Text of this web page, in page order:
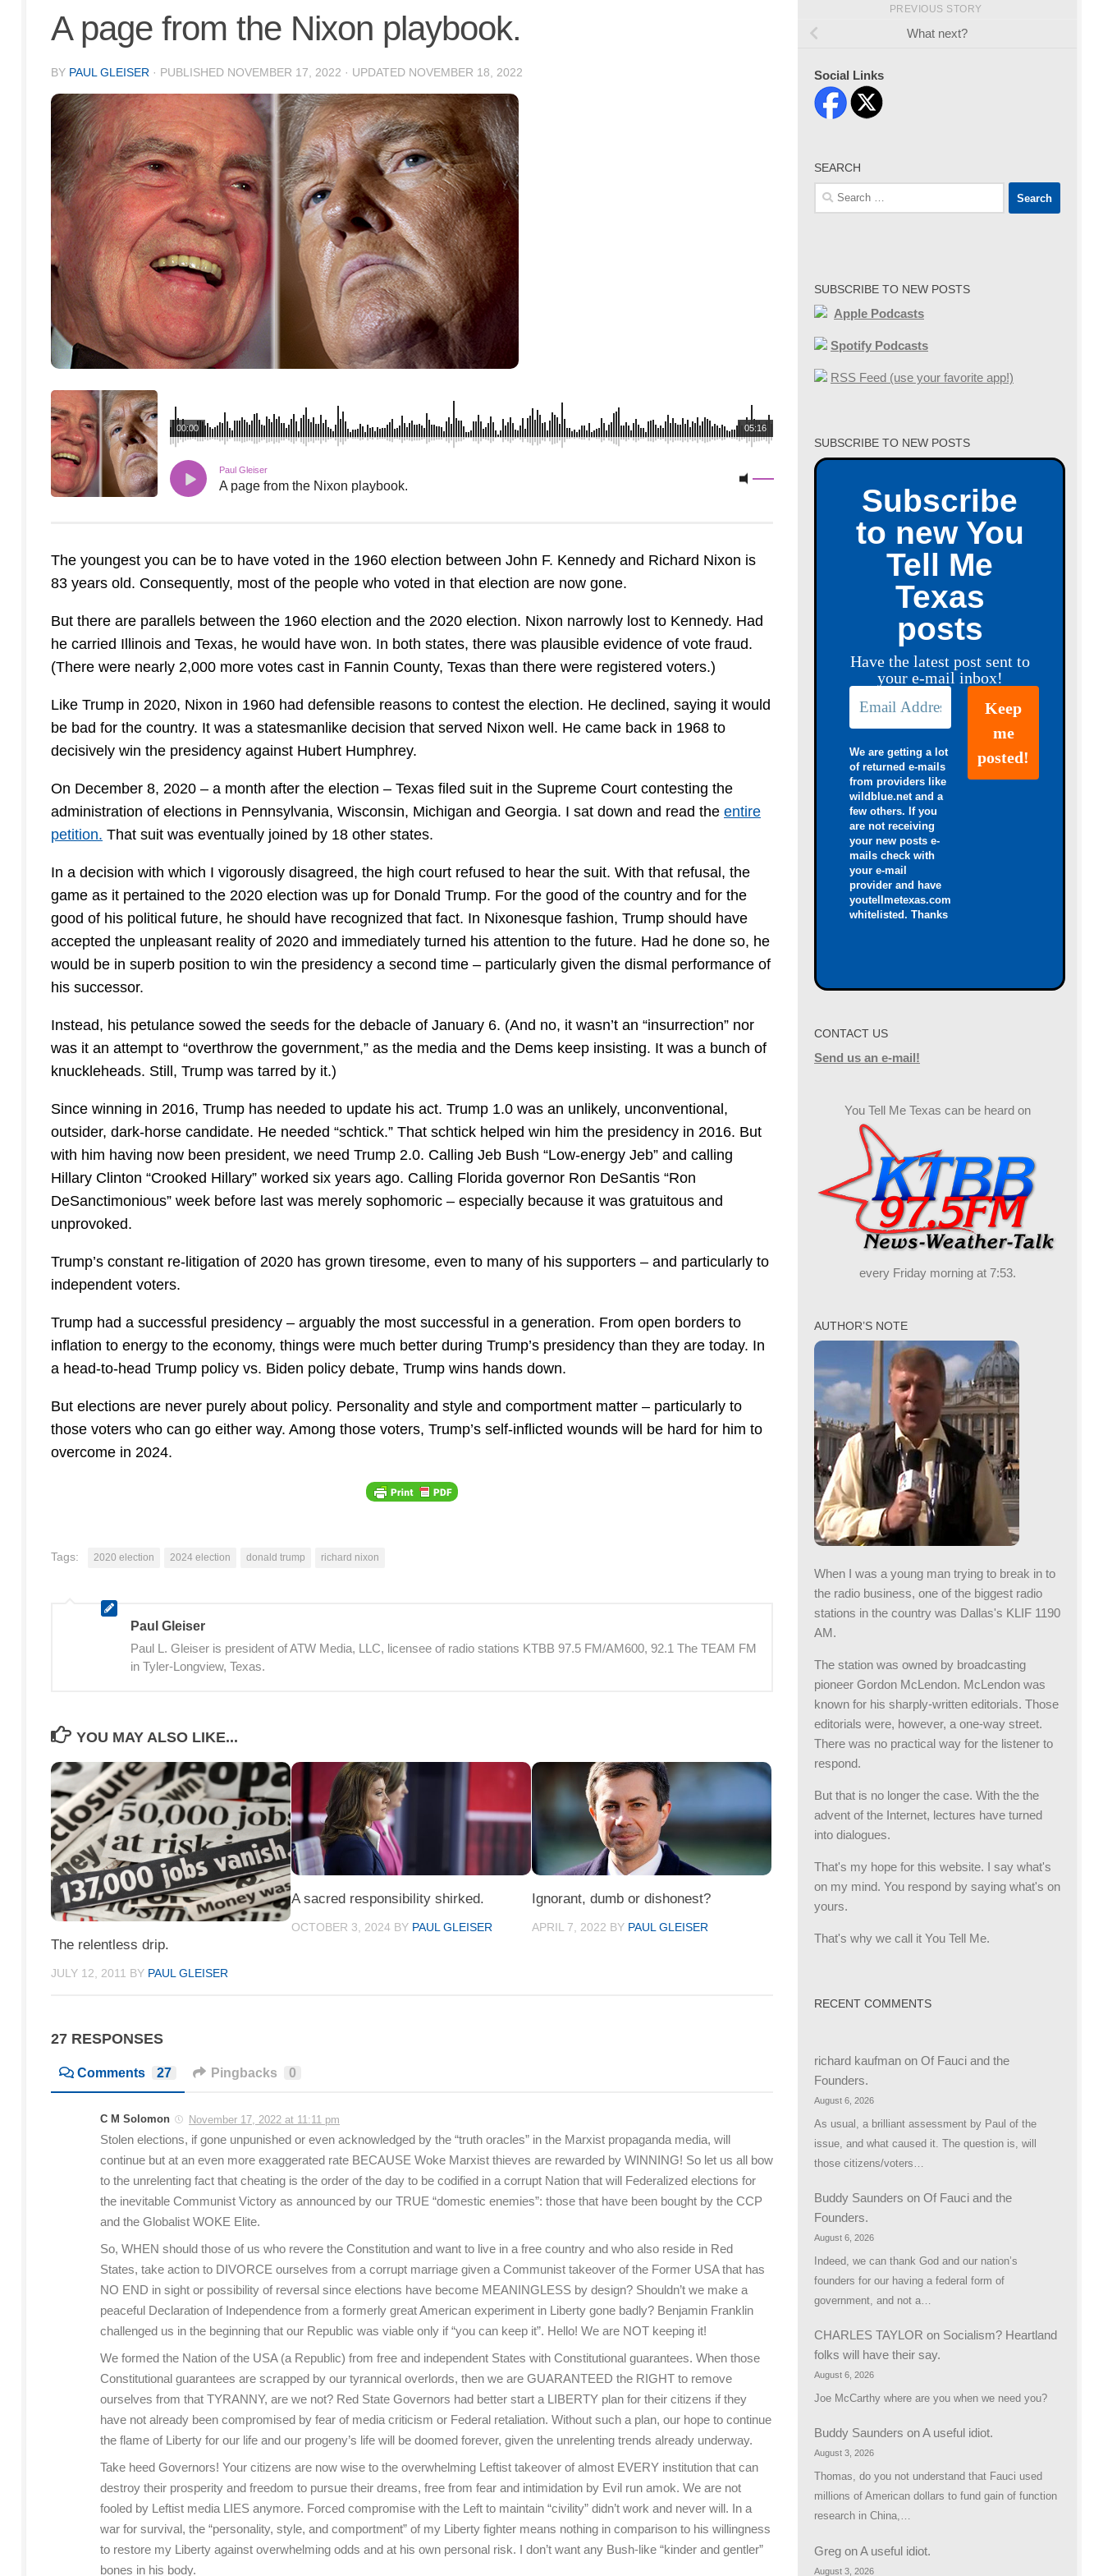
A page from the Nixon playbook.
BY PAUL GLEISER · PUBLISHED NOVEMBER 17, 2022 · UPDATED NOVEMBER 18, 2022
05:16
00:00
Paul Gleiser
A page from the Nixon playbook.
The youngest you can be to have voted in the 1960 election between John F. Kennedy and Richard Nixon is
83 years old. Consequently, most of the people who voted in that election are now gone.
But there are parallels between the 1960 election and the 2020 election. Nixon narrowly lost to Kennedy. Had
he carried Illinois and Texas, he would have won. In both states, there was plausible evidence of vote fraud.
(There were nearly 2,000 more votes cast in Fannin County, Texas than there were registered voters.)
Like Trump in 2020, Nixon in 1960 had defensible reasons to contest the election. He declined, saying it would
be bad for the country. It was a statesmanlike decision that served Nixon well. He came back in 1968 to
decisively win the presidency against Hubert Humphrey.
On December 8, 2020 – a month after the election – Texas filed suit in the Supreme Court contesting the
administration of elections in Pennsylvania, Wisconsin, Michigan and Georgia. I sat down and read the entire
petition. That suit was eventually joined by 18 other states.
In a decision with which I vigorously disagreed, the high court refused to hear the suit. With that refusal, the
game as it pertained to the 2020 election was up for Donald Trump. For the good of the country and for the
good of his political future, he should have recognized that fact. In Nixonesque fashion, Trump should have
accepted the unpleasant reality of 2020 and immediately turned his attention to the future. Had he done so, he
would be in superb position to win the presidency a second time – particularly given the dismal performance of
his successor.
Instead, his petulance sowed the seeds for the debacle of January 6. (And no, it wasn’t an “insurrection” nor
was it an attempt to “overthrow the government,” as the media and the Dems keep insisting. It was a bunch of
knuckleheads. Still, Trump was tarred by it.)
Since winning in 2016, Trump has needed to update his act. Trump 1.0 was an unlikely, unconventional,
outsider, dark-horse candidate. He needed “schtick.” That schtick helped win him the presidency in 2016. But
with him having now been president, we need Trump 2.0. Calling Jeb Bush “Low-energy Jeb” and calling
Hillary Clinton “Crooked Hillary” worked six years ago. Calling Florida governor Ron DeSantis “Ron
DeSanctimonious” week before last was merely sophomoric – especially because it was gratuitous and
unprovoked.
Trump’s constant re-litigation of 2020 has grown tiresome, even to many of his supporters – and particularly to
independent voters.
Trump had a successful presidency – arguably the most successful in a generation. From open borders to
inflation to energy to the economy, things were much better during Trump’s presidency than they are today. In
a head-to-head Trump policy vs. Biden policy debate, Trump wins hands down.
But elections are never purely about policy. Personality and style and comportment matter – particularly to
those voters who can go either way. Among those voters, Trump’s self-inflicted wounds will be hard for him to
overcome in 2024.
Tags: 2020 election 2024 election donald trump richard nixon
Paul Gleiser
Paul L. Gleiser is president of ATW Media, LLC, licensee of radio stations KTBB 97.5 FM/AM600, 92.1 The TEAM FM
in Tyler-Longview, Texas.
YOU MAY ALSO LIKE...
The relentless drip.
JULY 12, 2011 BY PAUL GLEISER
A sacred responsibility shirked.
OCTOBER 3, 2024 BY PAUL GLEISER
Ignorant, dumb or dishonest?
APRIL 7, 2022 BY PAUL GLEISER
27 RESPONSES
Comments 27 Pingbacks 0
C M Solomon November 17, 2022 at 11:11 pm
Stolen elections, if gone unpunished or even acknowledged by the “truth oracles” in the Marxist propaganda media, will
continue but at an even more exaggerated rate BECAUSE Woke Marxist thieves are rewarded by WINNING! So let us all bow
to the unrelenting fact that cheating is the order of the day to be codified in a corrupt Nation that will Federalized elections for
the inevitable Communist Victory as announced by our TRUE “domestic enemies”: those that have been bought by the CCP
and the Globalist WOKE Elite.
So, WHEN should those of us who revere the Constitution and want to live in a free country and who also reside in Red
States, take action to DIVORCE ourselves from a corrupt marriage given a Communist takeover of the Former USA that has
NO END in sight or possibility of reversal since elections have become MEANINGLESS by design? Shouldn’t we make a
peaceful Declaration of Independence from a formerly great American experiment in Liberty gone badly? Benjamin Franklin
challenged us in the beginning that our Republic was viable only if “you can keep it”. Hello! We are NOT keeping it!
We formed the Nation of the USA (a Republic) from free and independent States with Constitutional guarantees. When those
Constitutional guarantees are scrapped by our tyrannical overlords, then we are GUARANTEED the RIGHT to remove
ourselves from that TYRANNY, are we not? Red State Governors had better start a LIBERTY plan for their citizens if they
have not already been compromised by fear of media criticism or Federal retaliation. Without such a plan, our hope to continue
the flame of Liberty for our life and our progeny’s life will be doomed forever, given the unrelenting trends already underway.
Take heed Governors! Your citizens are now wise to the overwhelming Leftist takeover of almost EVERY institution that can
destroy their prosperity and freedom to pursue their dreams, free from fear and intimidation by Evil run amok. We are not
fooled by Leftist media LIES anymore. Forced compromise with the Left to maintain “civility” didn’t work and never will. In a
war for survival, the “personality, style, and comportment” of my Liberty fighter means nothing in comparison to his willingness
to restore my Liberty against overwhelming odds and at his own personal risk. I don’t want any Bush-like “kinder and gentler”
bones in his body.
PREVIOUS STORY
What next?
Social Links
SEARCH
Search
for:
SUBSCRIBE TO NEW POSTS
Apple Podcasts
Spotify Podcasts
RSS Feed (use your favorite app!)
SUBSCRIBE TO NEW POSTS
Subscribe
to new You
Tell Me
Texas
posts
Have the latest post sent to
your e-mail inbox!
We are getting a lot
of returned e-mails
from providers like
wildblue.net and a
few others. If you
are not receiving
your new posts e-
mails check with
your e-mail
provider and have
youtellmetexas.com
whitelisted. Thanks
CONTACT US
Send us an e-mail!
You Tell Me Texas can be heard on
every Friday morning at 7:53.
AUTHOR’S NOTE
When I was a young man trying to break in to
the radio business, one of the biggest radio
stations in the country was Dallas's KLIF 1190
AM.
The station was owned by broadcasting
pioneer Gordon McLendon. McLendon was
known for his sharply-written editorials. Those
editorials were, however, a one-way street.
There was no practical way for the listener to
respond.
But that is no longer the case. With the the
advent of the Internet, lectures have turned
into dialogues.
That's my hope for this website. I say what's
on my mind. You respond by saying what's on
yours.
That's why we call it You Tell Me.
RECENT COMMENTS
richard kaufman on Of Fauci and the
Founders.
August 6, 2026
As usual, a brilliant assessment by Paul of the
issue, and what caused it. The question is, will
those citizens/voters…
Buddy Saunders on Of Fauci and the
Founders.
August 6, 2026
Indeed, we can thank God and our nation’s
founders for our having a federal form of
government, and not a…
CHARLES TAYLOR on Socialism? Heartland
folks will have their say.
August 6, 2026
Joe McCarthy where are you when we need you?
Buddy Saunders onA useful idiot.
August 3, 2026
Thomas, do you not understand that Fauci used
millions of American dollars to fund gain of function
research in China,…
Greg onA useful idiot.
August 3, 2026